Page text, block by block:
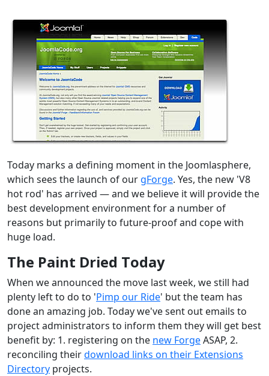
Today marks a defining moment in the Joomlasphere,
which sees the launch of our gForge. Yes, the new 'V8
hot rod' has arrived — and we believe it will provide the
best development environment for a number of
reasons but primarily to future-proof and cope with
huge load.
The Paint Dried Today
When we announced the move last week, we still had
plenty left to do to 'Pimp our Ride' but the team has
done an amazing job. Today we've sent out emails to
project administrators to inform them they will get best
benefit by: 1. registering on the new ForgeASAP, 2.
reconciling theirdownload links on their Extensions
Directory projects.